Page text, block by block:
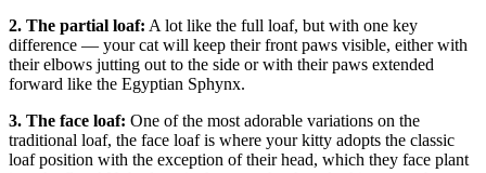
2. The partial loaf: A lot like the full loaf, but with one key
difference — your cat will keep their front paws visible, either with
their elbows jutting out to the side or with their paws extended
forward like the Egyptian Sphynx.
3. The face loaf: One of the most adorable variations on the
traditional loaf, the face loaf is where your kitty adopts the classic
loaf position with the exception of their head, which they face plant